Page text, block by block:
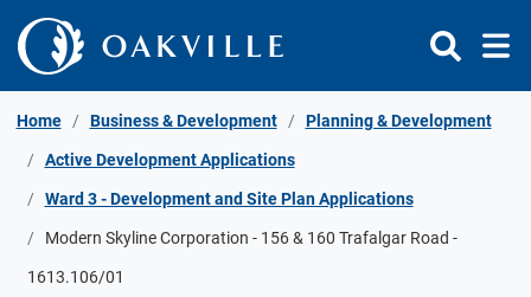
Skip to Content
Home Business & Development Planning & Development
Active Development Applications
Ward 3 - Development and Site Plan Applications
Modern Skyline Corporation - 156 & 160 Trafalgar Road -
1613.106/01